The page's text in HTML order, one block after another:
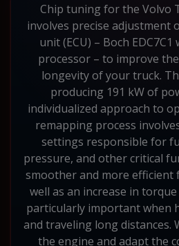
Chip tuning for the Volvo
involves precise adjustment
unit (ECU) – Boch
processor – to improve
longevity of your truck.
producing 191 kW of
individualized approach to
remapping process
settings responsible for
pressure, and other critical
smoother and more efficient
well as an increase in
particularly important when
and traveling long distances.
the engine and adapt the